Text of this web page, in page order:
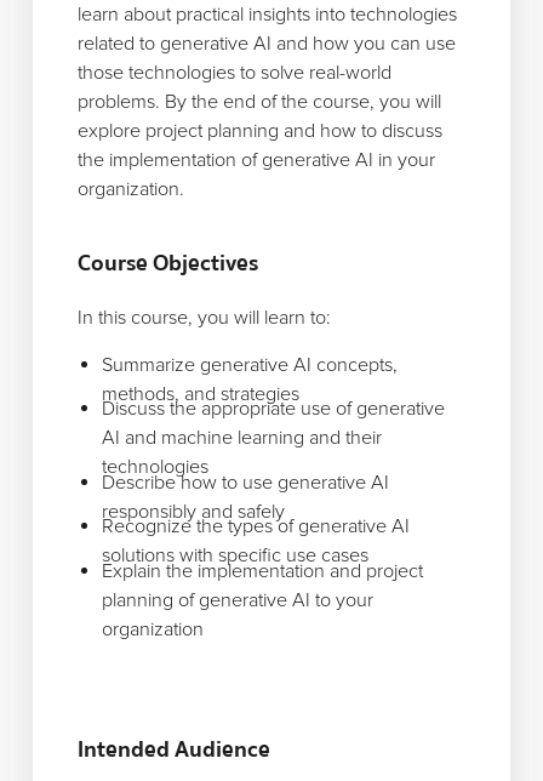
learn about practical insights into technologies
related to generative AI and how you can use
those technologies to solve real-world
problems. By the end of the course, you will
explore project planning and how to discuss
the implementation of generative AI in your
organization.
Course Objectives
In this course, you will learn to:
Summarize generative AI concepts,
methods, and strategies
Discuss the appropriate use of generative
AI and machine learning and their
technologies
Describe how to use generative AI
responsibly and safely
Recognize the types of generative AI
solutions with specific use cases
Explain the implementation and project
planning of generative AI to your
organization
Intended Audience